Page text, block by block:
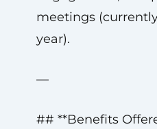
meetings
year).
—
## **Benefits